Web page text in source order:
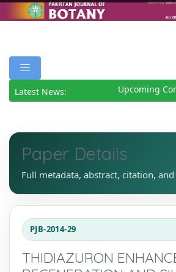
Latest News: Upcoming
Paper Details
Full metadata, abstract, citation, and
PJB-2014-29
THIDIAZURON